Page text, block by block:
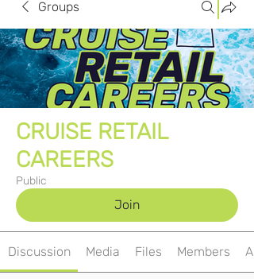
Groups
CRUISE RETAIL
CAREERS
Public
Join
Discussion Media Files Members